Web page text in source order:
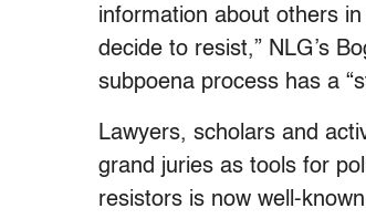
information about others
decide to resist,” NLG’s
subpoena process has a
Lawyers, scholars and
grand juries as tools for
resistors is now well-